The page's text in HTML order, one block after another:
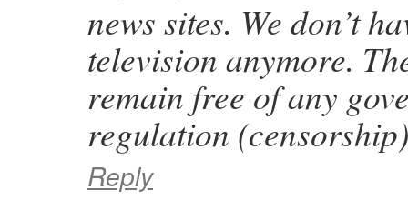
news sites. We don’t
television anymore.
remain free of any
regulation
Reply